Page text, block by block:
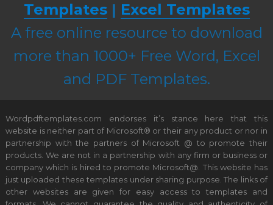
Templates| Excel Templates
A free online resource to download
more than 1000+ Free Word, Excel
and PDF Templates.
Wordpdftemplates.com endorses it’s stance here that this
website is neither part of Microsoft® or their any product or nor in
partnership with the partners of Microsoft @ to promote their
products. We are not in a partnership with any firm or business or
company which is hired to promote Microsoft@. This website has
just uploaded these templates under sharing purpose. The links of
other websites are given for easy access to templates and